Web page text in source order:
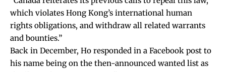
which violates Hong Kong’s international human
rights obligations, and withdraw all related warrants
and bounties.”
Back in December, Ho responded in a Facebook post to
his name being on the then-announced wanted list as